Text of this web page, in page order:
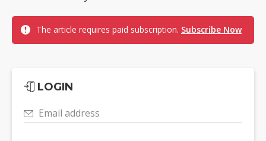
The article requires paid subscription. Subscribe Now
LOGIN
Email address